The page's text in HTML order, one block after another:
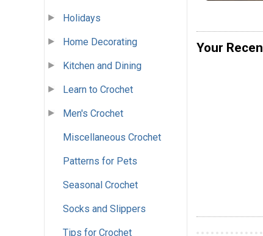
Holidays
Home Decorating
Kitchen and Dining
Learn to Crochet
Men's Crochet
Miscellaneous Crochet
Patterns for Pets
Seasonal Crochet
Socks and Slippers
Tips for Crochet
Your